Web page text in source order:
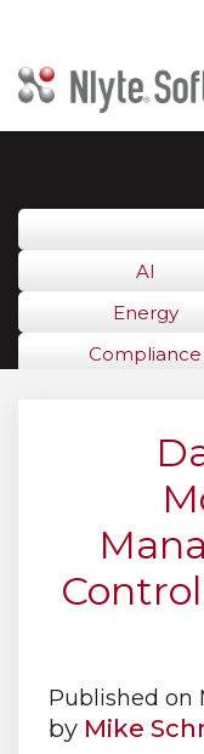
AI
Energy
Compliance
Published on
by Mike